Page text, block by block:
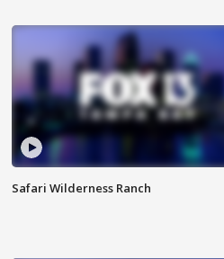
Safari Wilderness Ranch